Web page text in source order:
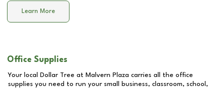
Learn More
Office Supplies
Your local Dollar Tree at Malvern Plaza carries all the office
supplies you need to run your small business, classroom, school,